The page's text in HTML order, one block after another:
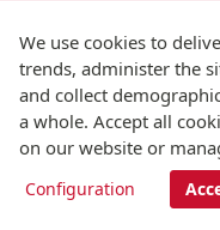
©
We use cookies to
trends, administer the
and collect
a whole. Accept all
on our website or
Configuration